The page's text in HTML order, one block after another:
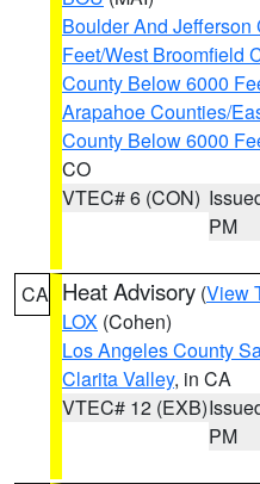
Boulder And
Feet/West Broomfield
County Below 6000
Arapahoe Counties/
County Below 6000
CO
VTEC# 6 (CON)
PM
CA Heat Advisory (View
LOX (Cohen)
Los Angeles County
Clarita Valley, in CA
VTEC# 12 (EXB)
PM